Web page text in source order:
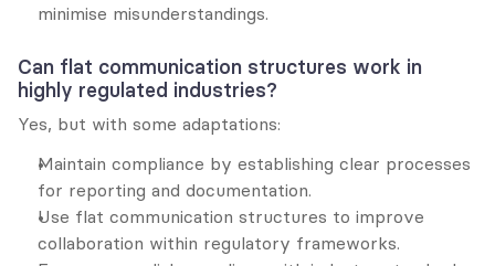
minimise misunderstandings.
Can flat communication structures work in
highly regulated industries?
Yes, but with some adaptations:
Maintain compliance by establishing clear processes
for reporting and documentation.
Use flat communication structures to improve
collaboration within regulatory frameworks.